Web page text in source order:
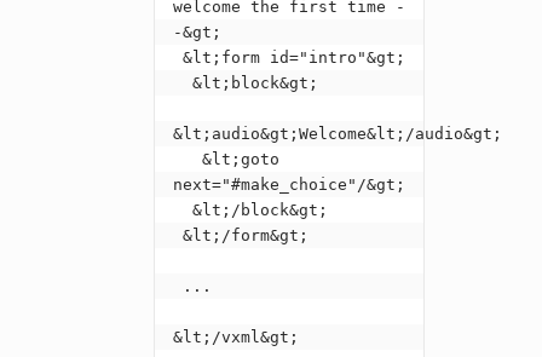
welcome the first time -
-&gt;
&lt;block&gt;
&lt;audio&gt;Welcome&lt;/audio&gt;
&lt;goto
next="#make_choice"/&gt;
&lt;/block&gt;
&lt;/vxml&gt;